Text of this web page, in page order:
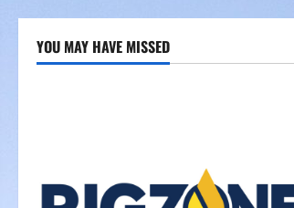
YOU MAY HAVE MISSED